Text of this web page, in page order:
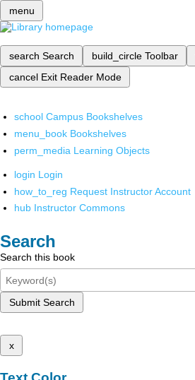
menu
search Search build_circle Toolbar
cancel Exit Reader Mode
school Campus Bookshelves
menu_book Bookshelves
perm_media Learning Objects
login Login
how_to_reg Request Instructor Account
hub Instructor Commons
Search
Search this book
Submit Search
x